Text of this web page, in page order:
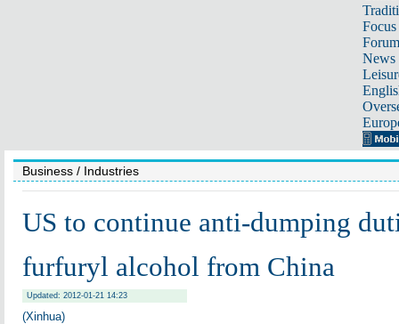
Focus
Forum
News
Business / Industries
US to continue anti-dumping
furfuryl alcohol from China
Updated: 2012-01-21 14:23
(Xinhua)